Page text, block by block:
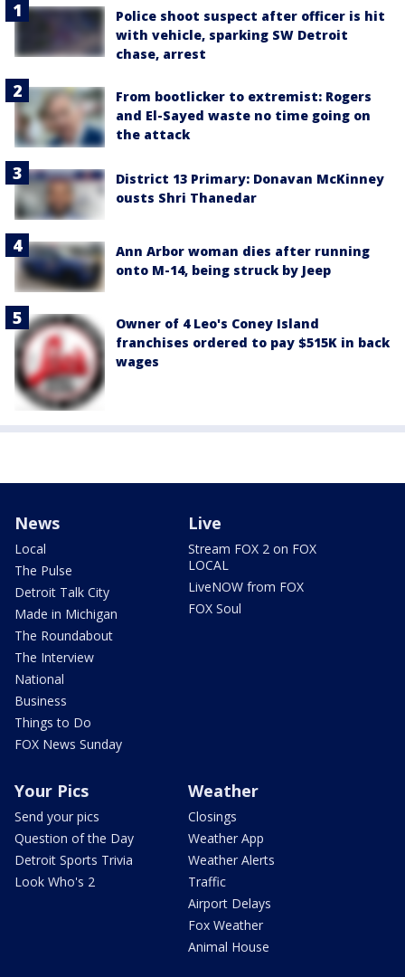
Police shoot suspect after officer is hit
with vehicle, sparking SW Detroit
chase, arrest
From bootlicker to extremist: Rogers
and El-Sayed waste no time going on
the attack
District 13 Primary: Donavan McKinney
ousts Shri Thanedar
Ann Arbor woman dies after running
onto M-14, being struck by Jeep
Owner of 4 Leo's Coney Island
franchises ordered to pay $515K in back
wages
News
Local
The Pulse
Detroit Talk City
Made in Michigan
The Roundabout
The Interview
National
Business
Things to Do
FOX News Sunday
Live
Stream FOX 2 on FOX
LOCAL
LiveNOW from FOX
FOX Soul
Your Pics
Send your pics
Question of the Day
Detroit Sports Trivia
Look Who's 2
Weather
Closings
Weather App
Weather Alerts
Traffic
Airport Delays
Fox Weather
Animal House